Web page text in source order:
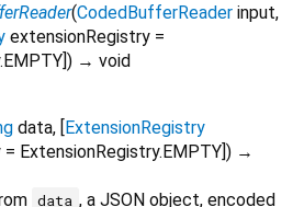
(CodedBufferReader input,
extensionRegistry =
]) → void
data, [ExtensionRegistry
= ExtensionRegistry.EMPTY]) →
data , a JSON object, encoded